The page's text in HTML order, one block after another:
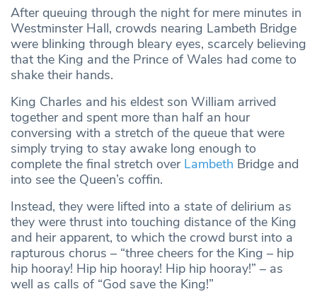
After queuing through the night for mere minutes in
Westminster Hall, crowds nearing Lambeth Bridge
were blinking through bleary eyes, scarcely believing
that the King and the Prince of Wales had come to
shake their hands.
King Charles and his eldest son William arrived
together and spent more than half an hour
conversing with a stretch of the queue that were
simply trying to stay awake long enough to
complete the final stretch over Lambeth Bridge and
into see the Queen’s coffin.
Instead, they were lifted into a state of delirium as
they were thrust into touching distance of the King
and heir apparent, to which the crowd burst into a
rapturous chorus – “three cheers for the King – hip
hip hooray! Hip hip hooray! Hip hip hooray!” – as
well as calls of “God save the King!”